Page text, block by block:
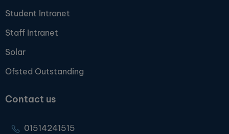
Student Intranet
Staff Intranet
Solar
Ofsted Outstanding
Contact us
01514241515